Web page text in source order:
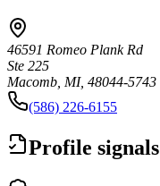
46591 Romeo Plank Rd
Ste 225
Macomb, MI, 48044-5743
(586) 226-6155
Profile signals